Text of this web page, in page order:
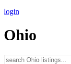
login
Ohio